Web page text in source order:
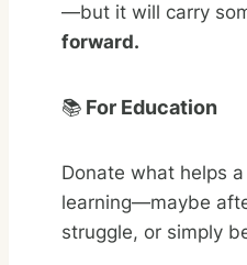
—but it will carry
forward.
📚 For Education
Donate what helps
learning—maybe
struggle, or simply